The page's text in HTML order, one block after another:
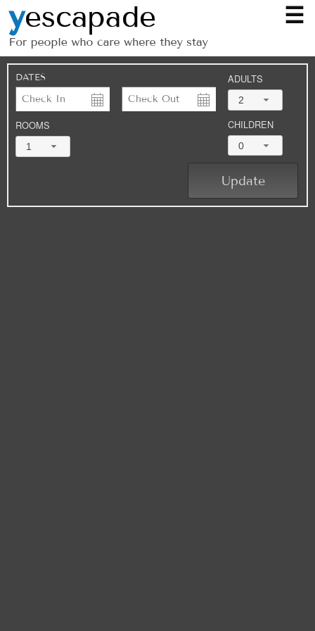
☰
DATES
ROOMS
1
ADULTS
2
CHILDREN
0